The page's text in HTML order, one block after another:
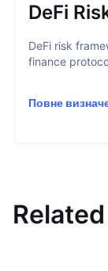
DeFi
DeFi risk
finance
Повне